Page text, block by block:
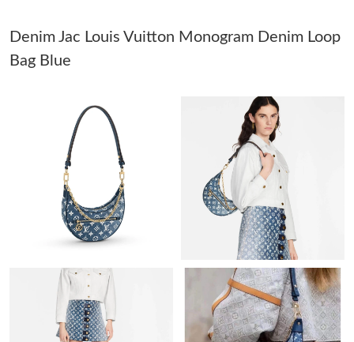
Just Sold: Ian from San Jose on Jul 31, 2026 at 9:46 PM.
Just Sold: Chris from Hong Kong on Jul 11, 2026 at 6:24 PM.
Just Sold: Bob from Portland on Jun 08, 2026 at 8:34 AM.
Just Sold: Ella from Kansas City on Aug 03, 2026 at 9:19 PM.
Just Sold: Jack from Singapore on Jun 08, 2026 at 4:10 PM.
Just Sold: Vince from Vancouver on Aug 08, 2026 at 11:10 PM.
Denim Jac Louis Vuitton Monogram Denim Loop
Bag Blue